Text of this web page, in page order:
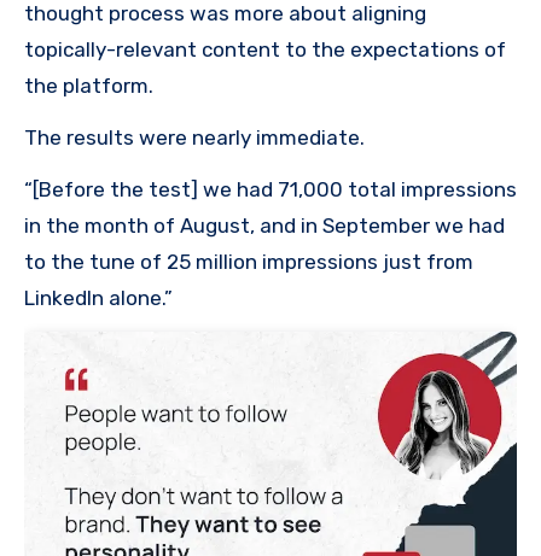
thought process was more about aligning
topically-relevant content to the expectations of
the platform.
The results were nearly immediate.
“[Before the test] we had 71,000 total impressions
in the month of August, and in September we had
to the tune of 25 million impressions just from
LinkedIn alone.”